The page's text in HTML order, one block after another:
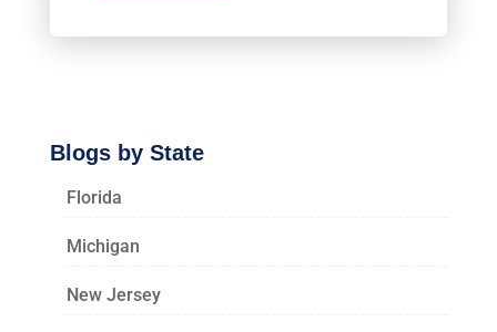
Blogs by State
Florida
Michigan
New Jersey